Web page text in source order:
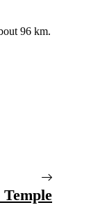
96 km.